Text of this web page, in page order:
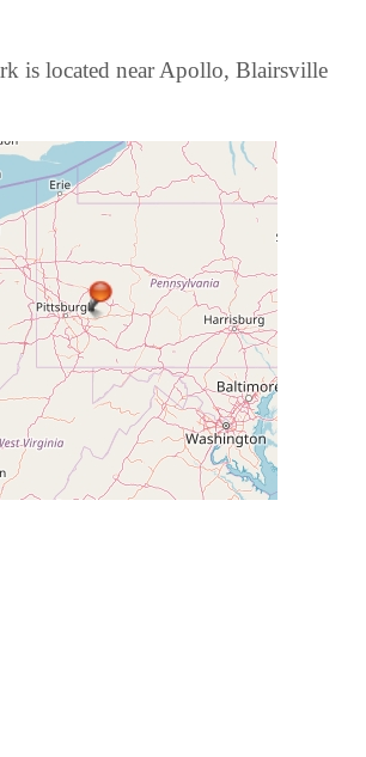
is located near Apollo, Blairsville